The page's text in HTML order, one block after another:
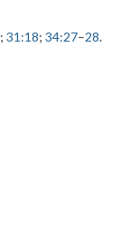
; 31:18; 34:27–28.